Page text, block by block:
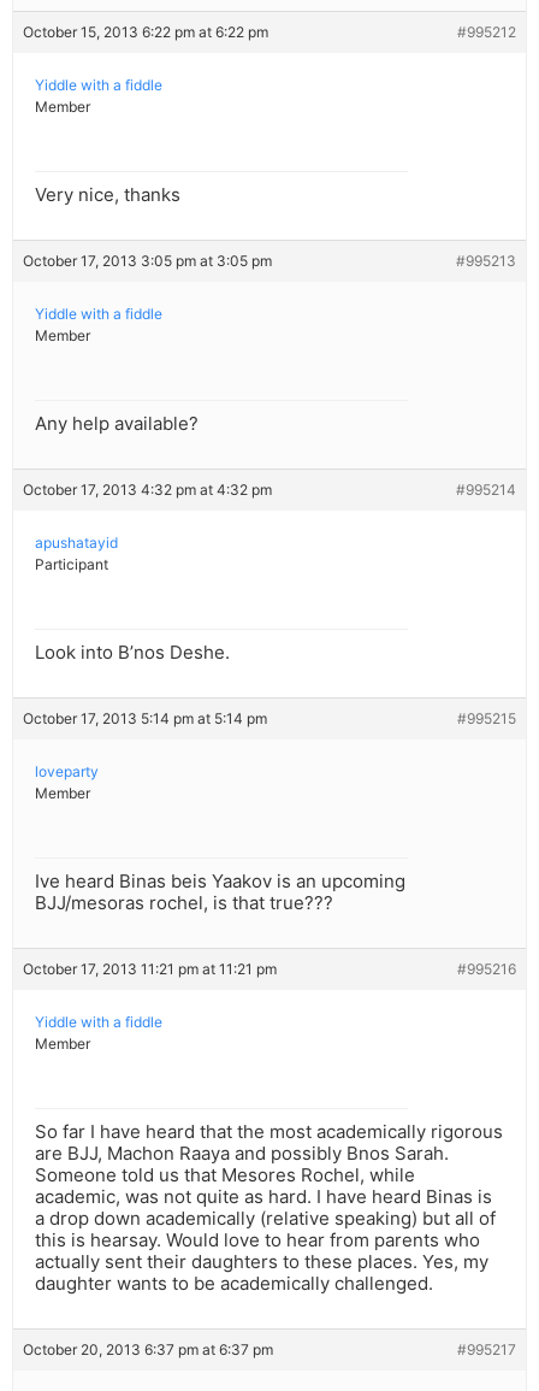
October 15, 2013 6:22 pm at 6:22 pm #995212
Yiddle with a fiddle
Member
Very nice, thanks
October 17, 2013 3:05 pm at 3:05 pm #995213
Yiddle with a fiddle
Member
Any help available?
October 17, 2013 4:32 pm at 4:32 pm #995214
apushatayid
Participant
Look into B’nos Deshe.
October 17, 2013 5:14 pm at 5:14 pm #995215
loveparty
Member
Ive heard Binas beis Yaakov is an upcoming
BJJ/mesoras rochel, is that true???
October 17, 2013 11:21 pm at 11:21 pm #995216
Yiddle with a fiddle
Member
So far I have heard that the most academically rigorous
are BJJ, Machon Raaya and possibly Bnos Sarah.
Someone told us that Mesores Rochel, while
academic, was not quite as hard. I have heard Binas is
a drop down academically (relative speaking) but all of
this is hearsay. Would love to hear from parents who
actually sent their daughters to these places. Yes, my
daughter wants to be academically challenged.
October 20, 2013 6:37 pm at 6:37 pm #995217